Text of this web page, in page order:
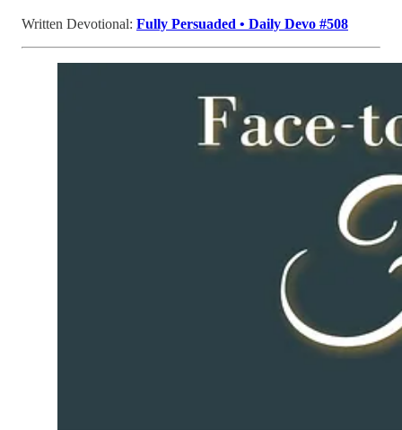
Written Devotional: Fully Persuaded • Daily Devo #508